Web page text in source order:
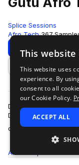
Splice Sessions
Afro Tech 367
Download
Add to likes
Dr Feel, the
DJ and producer, is
dark, soulful build-
All
This website
This website uses
experience. By
consent to all
our Cookie Policy.
ACCEPT ALL